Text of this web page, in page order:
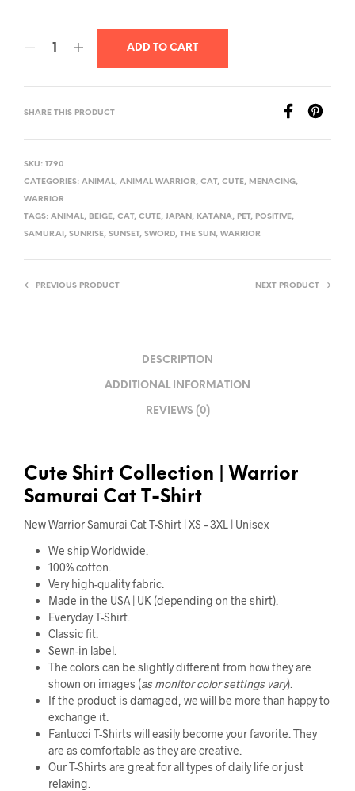
ADD TO CART
SHARE THIS PRODUCT
SKU: 1790
CATEGORIES: ANIMAL, ANIMAL WARRIOR, CAT, CUTE, MENACING,
WARRIOR
TAGS: ANIMAL, BEIGE, CAT, CUTE, JAPAN , KATANA, PET, POSITIVE,
SAMURAI , SUNRISE, SUNSET, SWORD, THE SUN , WARRIOR
PREVIOUS PRODUCT NEXT PRODUCT
DESCRIPTION
ADDITIONAL INFORMATION
REVIEWS (0)
Cute Shirt Collection |
Warrior
Samurai Cat T-Shirt
New Warrior Samurai Cat T-Shirt | XS – 3XL | Unisex
We ship Worldwide.
100% cotton.
Very high-quality fabric.
Made in the USA | UK (depending on the shirt).
Everyday T-Shirt.
Classic fit.
Sewn-in label.
The colors can be slightly different from how they are
shown on images (as monitor color settings vary).
If the product is damaged, we will be more than happy to
exchange it.
Fantucci T-Shirts will easily become your favorite. They
are as comfortable as they are creative.
Our T-Shirts are great for all types of daily life or just
relaxing.